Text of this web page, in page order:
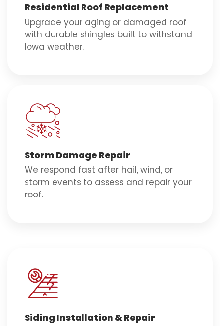
Residential Roof Replacement
Upgrade your aging or damaged roof
with durable shingles built to withstand
Iowa weather.
Storm Damage Repair
We respond fast after hail, wind, or
storm events to assess and repair your
roof.
Siding Installation & Repair